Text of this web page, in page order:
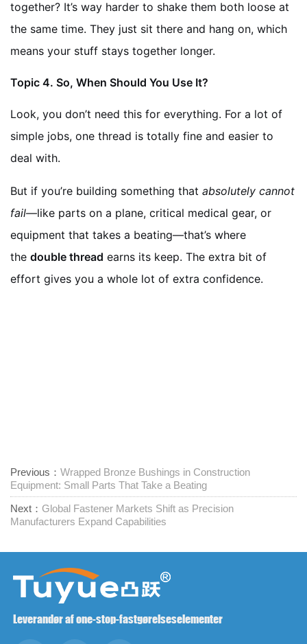
together? It’s way harder to shake them both loose at
the same time. They just sit there and hang on, which
means your stuff stays together longer.
Topic 4. So, When Should You Use It?
Look, you don’t need this for everything. For a lot of
simple jobs, one thread is totally fine and easier to
deal with.
But if you’re building something that absolutely cannot
fail—like parts on a plane, critical medical gear, or
equipment that takes a beating—that’s where
the double thread earns its keep. The extra bit of
effort gives you a whole lot of extra confidence.
Previous： Wrapped Bronze Bushings in Construction
Equipment: Small Parts That Take a Beating
Next： Global Fastener Markets Shift as Precision
Manufacturers Expand Capabilities
Leverandør af one-stop-fastgørelseselementer